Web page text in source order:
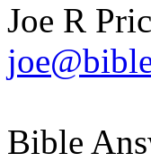
Joe R
Bible